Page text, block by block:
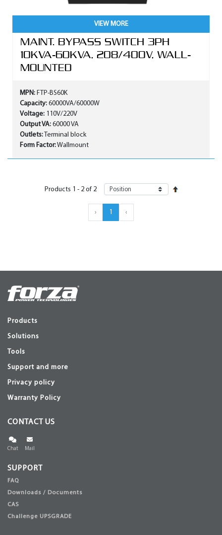
VIEW MORE
MAINT. BYPASS SWITCH 3PH
10KVA-60KVA, 208/400V, WALL-
MOUNTED
MPN: FTP-BS60K
Capacity: 60000VA/60000W
Voltage: 110V/220V
Output VA: 60000 VA
Outlets: Terminal block
Form Factor:Wallmount
Products 1 - 2 of 2
‹
1
›
Products
Solutions
Tools
Support and more
Privacy policy
Warranty Policy
CONTACT US
Chat Mail
SUPPORT
FAQ
Downloads / Documents
CAS
Challenge UPSGRADE